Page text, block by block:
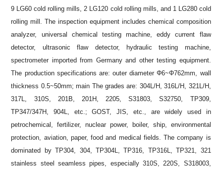
9 LG60 cold rolling mills, 2 LG120 cold rolling mills, and 1 LG280 cold
rolling mill. The inspection equipment includes chemical composition
analyzer, universal chemical testing machine, eddy current flaw
detector, ultrasonic flaw detector, hydraulic testing machine,
spectrometer imported from Germany and other testing equipment.
The production specifications are: outer diameter Φ6~Φ762mm, wall
thickness 0.5~50mm; main The grades are: 304L/H, 316L/H, 321L/H,
317L, 310S, 201B, 201H, 2205, S31803, S32750, TP309,
TP347/347H, 904L, etc.; GOST, JIS, etc., are widely used in
petrochemical, fertilizer, nuclear power, boiler, ship, environmental
protection, aviation, paper, food and medical fields. The company is
dominated by TP304, 304, TP304L, TP316, TP316L, TP321, 321
stainless steel seamless pipes, especially 310S, 220S, S318003,